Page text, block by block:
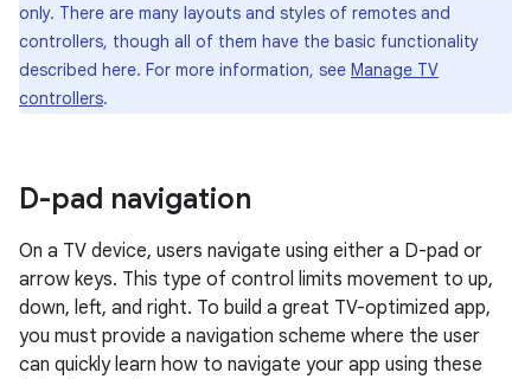
only. There are many layouts and styles of remotes and
controllers, though all of them have the basic functionality
described here. For more information, see Manage TV
controllers.
D-pad navigation
On a TV device, users navigate using either a D-pad or
arrow keys. This type of control limits movement to up,
down, left, and right. To build a great TV-optimized app,
you must provide a navigation scheme where the user
can quickly learn how to navigate your app using these